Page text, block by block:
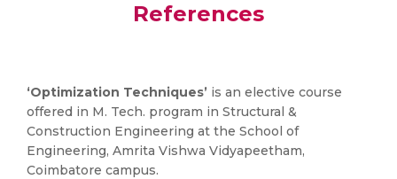
References
‘Optimization Techniques’ is an elective course
offered in M. Tech. program in Structural &
Construction Engineering at the School of
Engineering, Amrita Vishwa Vidyapeetham,
Coimbatore campus.